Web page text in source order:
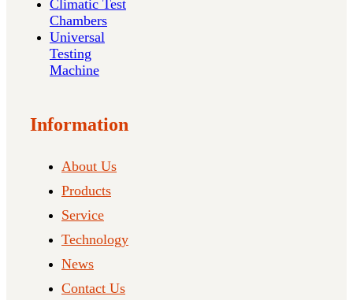
Climatic Test
Chambers
Universal
Testing
Machine
Information
About Us
Products
Service
Technology
News
Contact Us